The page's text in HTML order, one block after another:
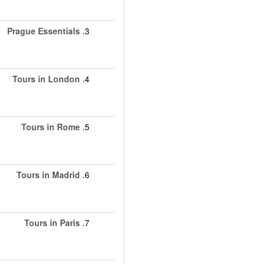
3.
Prague Essentials
4.
Tours in London
5.
Tours in Rome
6.
Tours in Madrid
7.
Tours in Paris